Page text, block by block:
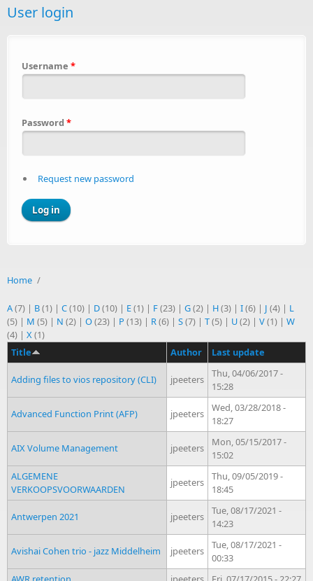
User login
Username *
Password *
Request new password
Home /
A(7) | B(1) | C(10) | D(10) | E(1) | F(23) | G(2) | H(3) | I(6) | J (4) | L
(5) | M (5) | N (2) | O(23) | P (13) | R(6) | S(7) | T(5) | U(2) | V(1) | W
(4) | X(1)
Title
Author Last update
Adding files to vios repository (CLI) jpeeters
Thu, 04/06/2017 -
15:28
Advanced Function Print (AFP) jpeeters
Wed, 03/28/2018 -
18:27
AIX Volume Management jpeeters
Mon, 05/15/2017 -
15:02
ALGEMENE
VERKOOPSVOORWAARDEN
jpeeters
Thu, 09/05/2019 -
18:45
Antwerpen 2021 jpeeters
Tue, 08/17/2021 -
14:23
Avishai Cohen trio - jazz Middelheim jpeeters
Tue, 08/17/2021 -
00:33